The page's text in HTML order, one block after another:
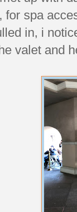
for spa
in, i
valet and